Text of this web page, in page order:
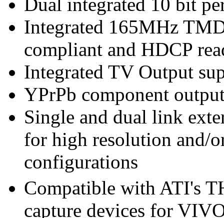
Dual integrated 10 bit
Integrated 165MHz
compliant and HDCP
Integrated TV Output
YPrPb component
Single and dual link
for high resolution and/
configurations
Compatible with ATI's
capture devices for